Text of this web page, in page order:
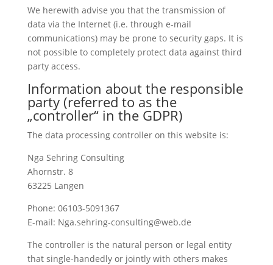
We herewith advise you that the transmission of
data via the Internet (i.e. through e-mail
communications) may be prone to security gaps. It is
not possible to completely protect data against third
party access.
Information about the responsible
party (referred to as the
„controller“ in the GDPR)
The data processing controller on this website is:
Nga Sehring Consulting
Ahornstr. 8
63225 Langen
Phone: 06103-5091367
E-mail: Nga.sehring-consulting@web.de
The controller is the natural person or legal entity
that single-handedly or jointly with others makes